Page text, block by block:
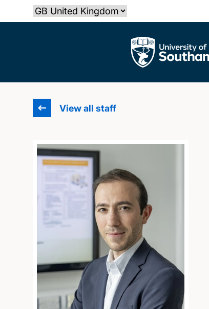
to
Select country
The University of Southampton
View all staff